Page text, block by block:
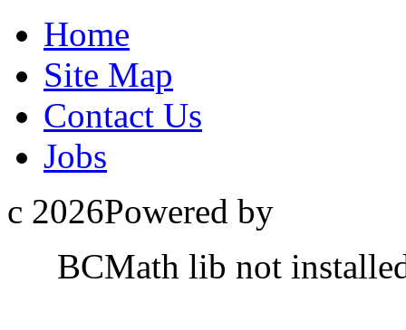
Home
Site Map
Contact Us
Jobs
c 2026Powered by
BCMath lib not